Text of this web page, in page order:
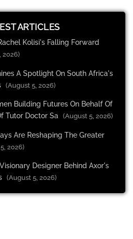
ARTICLES
Kolisi's Falling Forward
2026)
A Spotlight On South Africa's
(August 5, 2026)
Building Futures On Behalf Of
Tutor Doctor Sa
(August 5, 2026)
Are Reshaping The Greater
2026)
Designer Behind Axor's
(August 5, 2026)